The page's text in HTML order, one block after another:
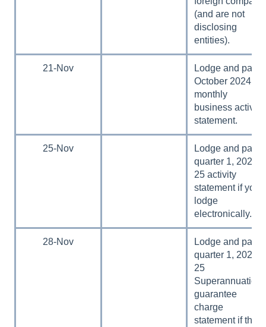
(and are not
disclosing
entities).
21-Nov
Lodge and pay
October 2024
monthly
business activity
statement.
25-Nov
Lodge and pay
quarter 1, 2024–
25 activity
statement if you
lodge
electronically.
28-Nov
Lodge and pay
quarter 1, 2024–
25
Superannuation
guarantee
charge
statement if the